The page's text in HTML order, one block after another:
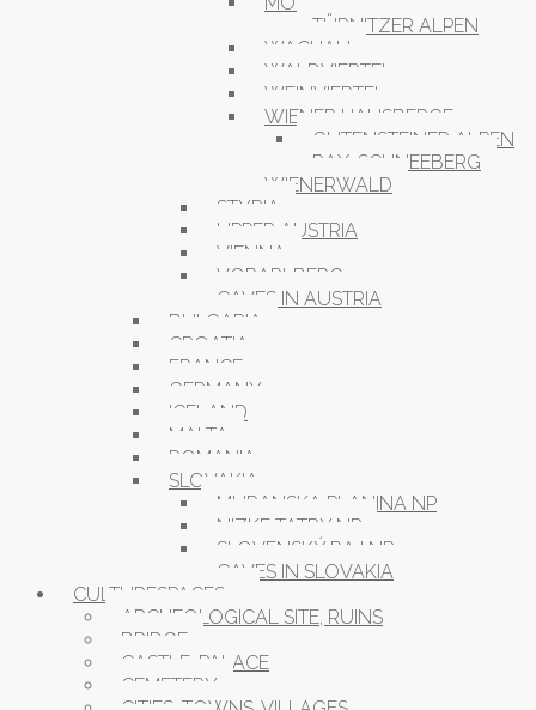
TÜRNITZER ALPEN
WACHAU
WALDVIERTEL
WEINVIERTEL
WIENER HAUSBERGE
GUTENSTEINER ALPEN
RAX-SCHNEEBERG
WIENERWALD
STYRIA
UPPER AUSTRIA
VIENNA
VORARLBERG
CAVES IN AUSTRIA
BULGARIA
CROATIA
FRANCE
GERMANY
ICELAND
MALTA
ROMANIA
SLOVAKIA
MURANSKA PLANINA NP
NIZKE TATRY NP
SLOVENSKÝ RAJ NP
CAVES IN SLOVAKIA
CULTURESPACES
ARCHEOLOGICAL SITE, RUINS
BRIDGE
CASTLE, PALACE
CEMETERY